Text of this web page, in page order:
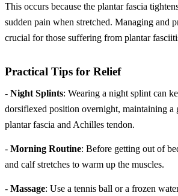
This occurs because the plantar fascia
sudden pain when stretched. Managing and
crucial for those suffering from plantar
Practical Tips for Relief
- Night Splints: Wearing a night splint can
dorsiflexed position overnight, maintaining a
plantar fascia and Achilles tendon.
- Morning Routine: Before getting out of
and calf stretches to warm up the muscles.
- Massage: Use a tennis ball or a frozen